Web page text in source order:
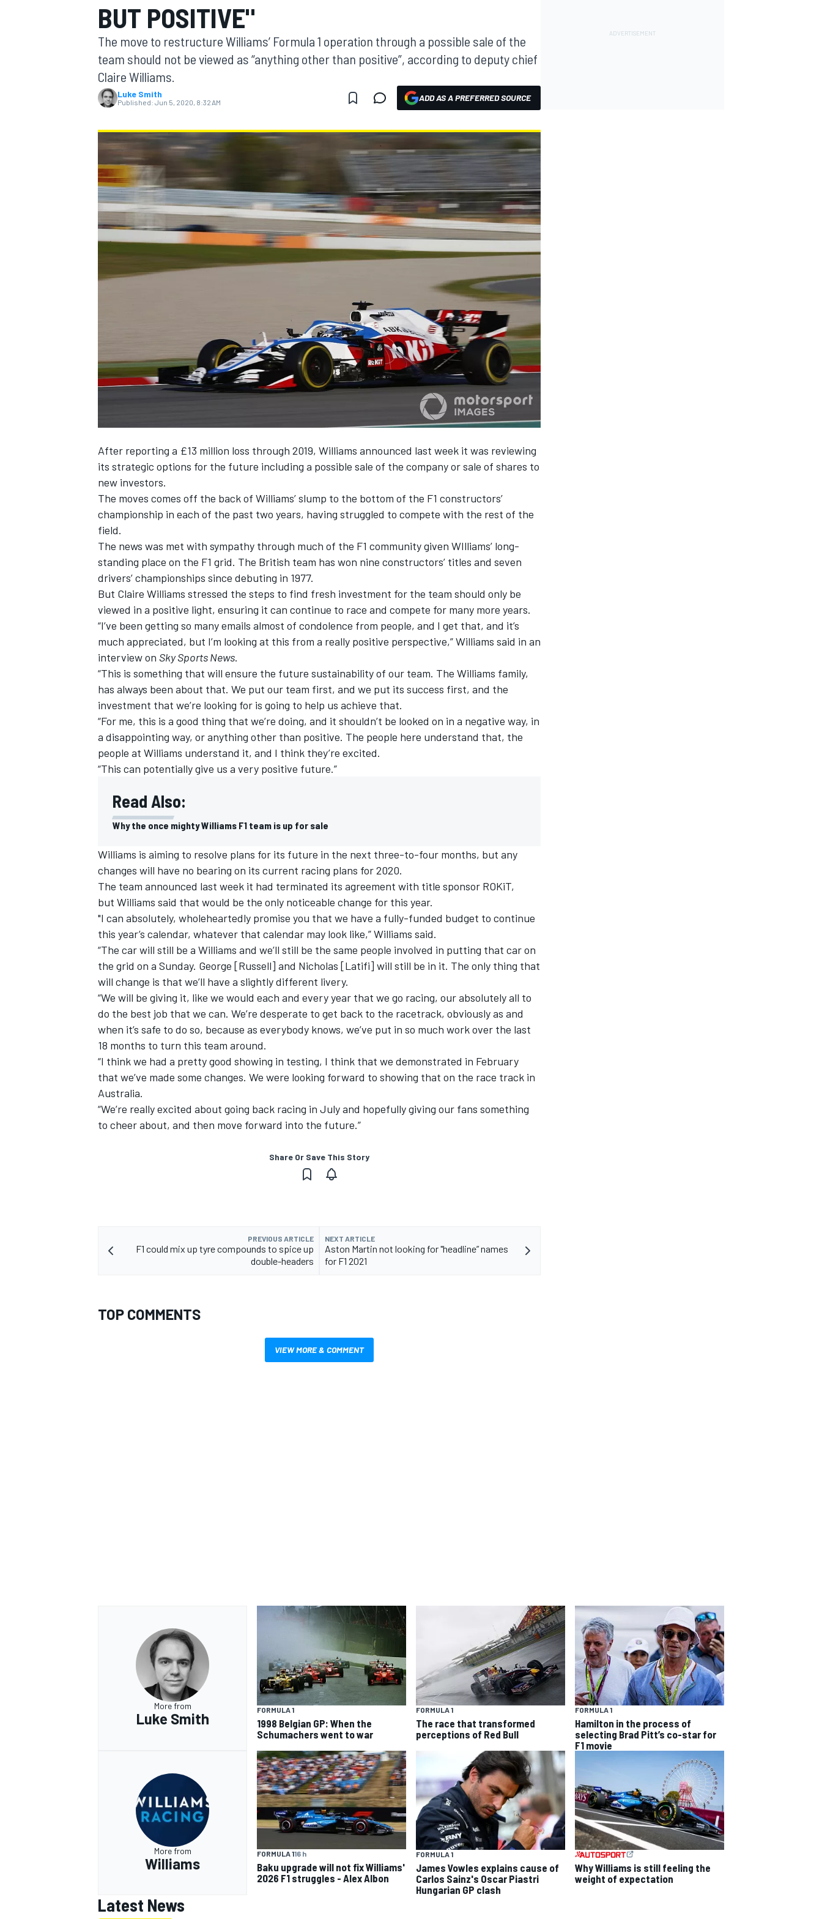
MOTOGP
INDYCAR
BUT POSITIVE"
The move to restructure Williams’ Formula 1 operation through a possible sale of the
team should not be viewed as “anything other than positive”, according to deputy chief
Claire Williams.
Luke Smith
Published: Jun 5, 2020, 8:32 AM ADD AS A PREFERRED SOURCE
After reporting a £13 million loss through 2019, Williams announced last week it was reviewing
its strategic options for the future including a possible sale of the companyor sale of shares to
new investors.
The moves comes off the back of Williams’ slump to the bottom of the F1 constructors’
championship in each of the past two years, having struggled to compete with the rest of the
field.
The news was met with sympathy through much of the F1 community given WIlliams’ long-
standing place on the F1 grid. The British team has won nine constructors’ titles and seven
drivers’ championships since debuting in 1977.
But Claire Williams stressed the steps to find fresh investment for the team should only be
viewed in a positive light, ensuring it can continue to race and compete for many more years.
“I’ve been getting so many emails almost of condolence from people, and I get that, and it’s
much appreciated, but I’m looking at this from a really positive perspective,”Williams said in an
interview on Sky Sports News.
“This is something that will ensure the future sustainability of our team. The Williams family,
has always been about that. We put our team first, and we put its success first, and the
investment that we’re looking for is going to help us achieve that.
“For me, this is a good thing that we’re doing, and it shouldn’t be looked on in a negative way, in
a disappointing way, or anything other than positive. The people here understand that, the
people at Williams understand it, and I think they’re excited.
“This can potentially give us a very positive future.”
Read Also:
Why the once mighty Williams F1 team is up for sale
Williams is aiming to resolve plans for its future in the next three-to-four months, but any
changes will have no bearing on its current racing plans for 2020.
The team announced last week it had terminated its agreement with title sponsor ROKiT,
but Williams said that would be the only noticeable change for this year.
"I can absolutely, wholeheartedly promise you that we have a fully-funded budget to continue
this year’s calendar, whatever that calendar may look like,”Williams said.
“The car will still be a Williams and we’ll still be the same people involved in putting that car on
the grid on a Sunday. George [Russell] and Nicholas [Latifi] will still be in it. The only thing that
will change is that we’ll have a slightly different livery.
“We will be giving it, like we would each and every year that we go racing, our absolutely all to
do the best job that we can. We’re desperate to get back to the racetrack, obviously as and
when it’s safe to do so, because as everybody knows, we’ve put in so much work over the last
18 months to turn this team around.
“I think we had a pretty good showing in testing, I think that we demonstrated in February
that we’ve made some changes. We were looking forward to showing that on the race track in
Australia.
“We’re really excited about going back racing in July and hopefully giving our fans something
to cheer about, and then move forward into the future.”
Share Or Save This Story
PREVIOUS ARTICLE
F1 could mix up tyre compounds to spice up
double-headers
NEXT ARTICLE
Aston Martin not looking for "headline” names
for F1 2021
TOP COMMENTS
VIEW MORE & COMMENT
More from
Luke Smith
FORMULA 1
1998 Belgian GP: When the
Schumachers went to war
FORMULA 1
The race that transformed
perceptions of Red Bull
FORMULA 1
Hamilton in the process of
selecting Brad Pitt’s co-star for
F1 movie
More from
Williams
FORMULA 116 h
Baku upgrade will not fix Williams'
2026 F1 struggles - Alex Albon
FORMULA 1
James Vowles explains cause of
Carlos Sainz's Oscar Piastri
Hungarian GP clash
Why Williams is still feeling the
weight of expectation
Latest News